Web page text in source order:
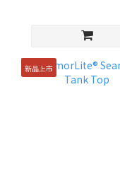
新品上市